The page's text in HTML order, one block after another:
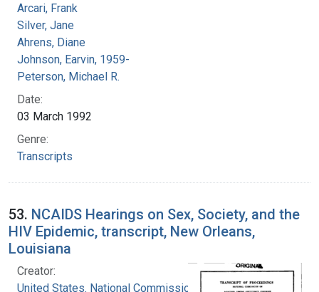
Arcari, Frank
Silver, Jane
Ahrens, Diane
Johnson, Earvin, 1959-
Peterson, Michael R.
Date:
03 March 1992
Genre:
Transcripts
53. NCAIDS Hearings on Sex, Society, and the
HIV Epidemic, transcript, New Orleans,
Louisiana
Creator:
United States. National Commission on